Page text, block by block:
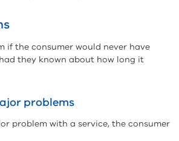
if the consumer would never have
they known about how long it
problems
problem with a service, the consumer